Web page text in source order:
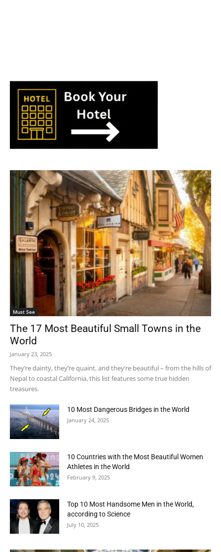
Must See
The 17 Most Beautiful Small Towns in the
World
January 23, 2025
They’re dainty, they’re quaint, and they’re beautiful – from the hills of
Nepal to coastal California, this list features some true hidden
treasures.
10 Most Dangerous Bridges in the World
January 24, 2025
10 Countries with the Most Beautiful Women
Athletes in the World
February 9, 2025
Top 10 Most Handsome Men in the World,
according to Science
July 10, 2025